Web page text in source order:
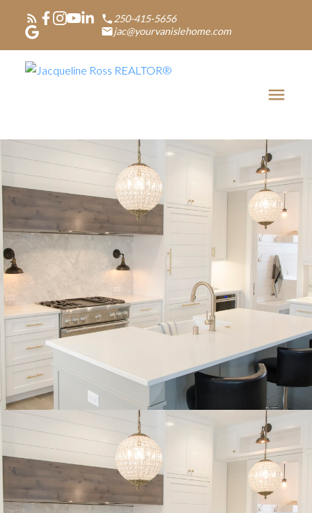
250-415-5656
jac@yourvanislehome.com
BUYER'S
CORNER
HOME BUYING TIPS &
EDUCATION